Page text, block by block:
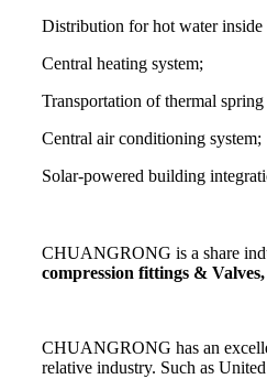
Distribution for hot water
Central heating system;
Transportation of thermal spring
Central air conditioning system;
Solar-powered building
CHUANGRONG is a share
compression fittings &
CHUANGRONG has an
relative industry. Such as